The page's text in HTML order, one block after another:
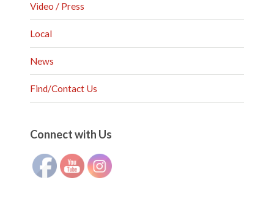
Video / Press
Local
News
Find/Contact Us
Connect with Us